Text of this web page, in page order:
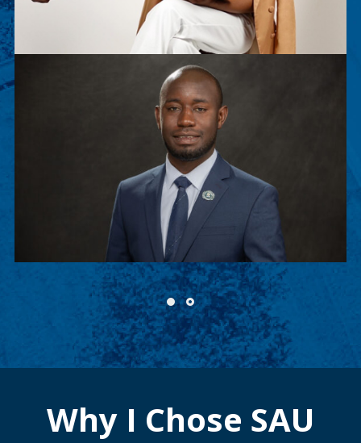
Peter Musenge
Peter is a junior Biology major, chosen to
participate in Stanford Exposure to Research and
Graduate Education (SERGE).
Why I Chose SAU